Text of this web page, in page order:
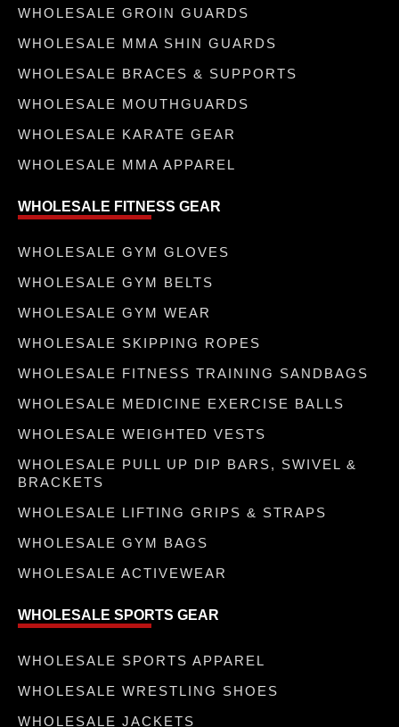
WHOLESALE GROIN GUARDS
WHOLESALE MMA SHIN GUARDS
WHOLESALE BRACES & SUPPORTS
WHOLESALE MOUTHGUARDS
WHOLESALE KARATE GEAR
WHOLESALE MMA APPAREL
WHOLESALE FITNESS GEAR
WHOLESALE GYM GLOVES
WHOLESALE GYM BELTS
WHOLESALE GYM WEAR
WHOLESALE SKIPPING ROPES
WHOLESALE FITNESS TRAINING SANDBAGS
WHOLESALE MEDICINE EXERCISE BALLS
WHOLESALE WEIGHTED VESTS
WHOLESALE PULL UP DIP BARS, SWIVEL &
BRACKETS
WHOLESALE LIFTING GRIPS & STRAPS
WHOLESALE GYM BAGS
WHOLESALE ACTIVEWEAR
WHOLESALE SPORTS GEAR
WHOLESALE SPORTS APPAREL
WHOLESALE WRESTLING SHOES
WHOLESALE JACKETS